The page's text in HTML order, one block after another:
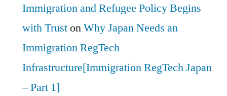
Immigration and Refugee Policy Begins
with TrustonWhy Japan Needs an
Immigration RegTech
Infrastructure[Immigration RegTech Japan
– Part 1]